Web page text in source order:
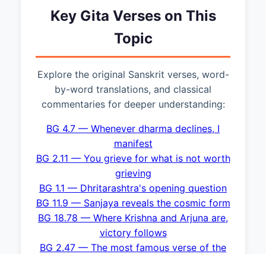
Key Gita Verses on This
Topic
Explore the original Sanskrit verses, word-
by-word translations, and classical
commentaries for deeper understanding:
BG 4.7 — Whenever dharma declines, I
manifest
BG 2.11 — You grieve for what is not worth
grieving
BG 1.1 — Dhritarashtra's opening question
BG 11.9 — Sanjaya reveals the cosmic form
BG 18.78 — Where Krishna and Arjuna are,
victory follows
BG 2.47 — The most famous verse of the